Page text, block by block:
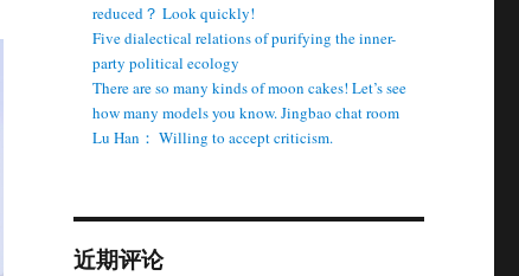
reduced？ Look quickly!
Five dialectical relations of purifying the inner-
party political ecology
There are so many kinds of moon cakes! Let’s see
how many models you know. Jingbao chat room
Lu Han： Willing to accept criticism.
近期评论